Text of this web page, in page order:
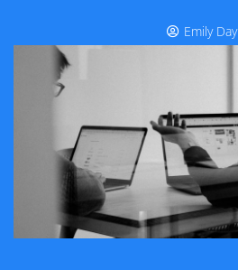
Emily Day